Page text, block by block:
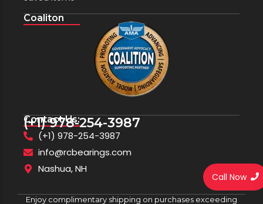
Coaliton
Contact Us:
(+1) 978-254-3987
(+1) 978-254-3987
info@rcbearings.com
Nashua, NH
Enjoy complimentary shipping on purchases exceeding
Call Now